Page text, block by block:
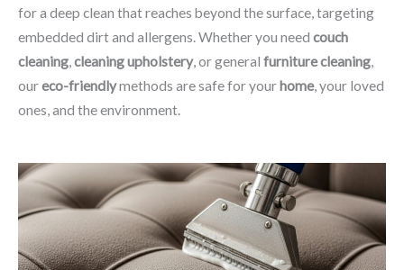
for a deep clean that reaches beyond the surface, targeting
embedded dirt and allergens. Whether you need couch
cleaning,cleaning upholstery, or general furniture cleaning,
oureco-friendlymethods are safe for your home, your loved
ones, and the environment.